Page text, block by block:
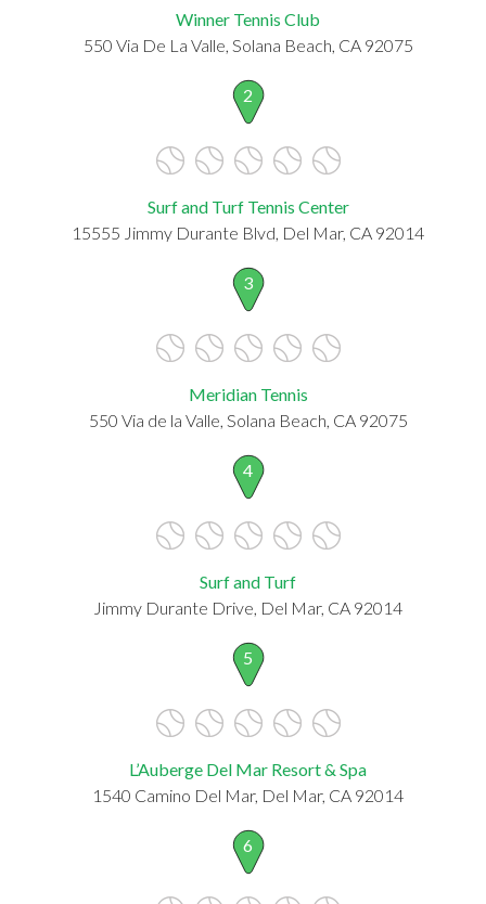
Winner Tennis Club
550 Via De La Valle, Solana Beach, CA 92075
2
Surf and Turf Tennis Center
15555 Jimmy Durante Blvd, Del Mar, CA 92014
3
Meridian Tennis
550 Via de la Valle, Solana Beach, CA 92075
4
Surf and Turf
Jimmy Durante Drive, Del Mar, CA 92014
5
L’Auberge Del Mar Resort & Spa
1540 Camino Del Mar, Del Mar, CA 92014
6